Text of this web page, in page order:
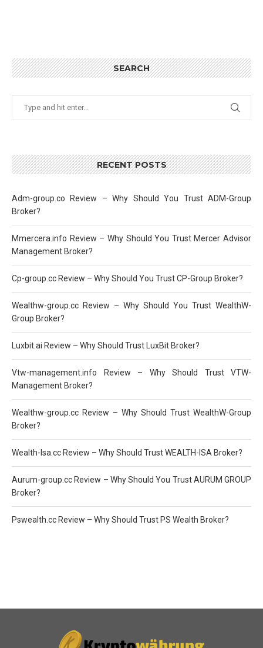
SEARCH
RECENT POSTS
Adm-group.co Review – Why Should You Trust ADM-Group
Broker?
Mmercera.info Review – Why Should You Trust Mercer Advisor
Management Broker?
Cp-group.cc Review – Why Should You Trust CP-Group Broker?
Wealthw-group.cc Review – Why Should You Trust WealthW-
Group Broker?
Luxbit.ai Review – Why Should Trust LuxBit Broker?
Vtw-management.info Review – Why Should Trust VTW-
Management Broker?
Wealthw-group.cc Review – Why Should Trust WealthW-Group
Broker?
Wealth-Isa.cc Review – Why Should Trust WEALTH-ISA Broker?
Aurum-group.cc Review – Why Should You Trust AURUM GROUP
Broker?
Pswealth.cc Review – Why Should Trust PS Wealth Broker?